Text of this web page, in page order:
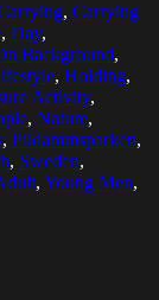
, Carrying
, Day,
Background,
, Holding,
Activity,
, Nature,
, Pildammsparken,
, Sweden,
, Young Men,